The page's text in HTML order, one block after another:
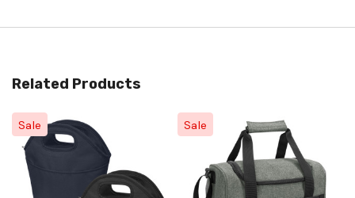
Related Products
Sale Sale